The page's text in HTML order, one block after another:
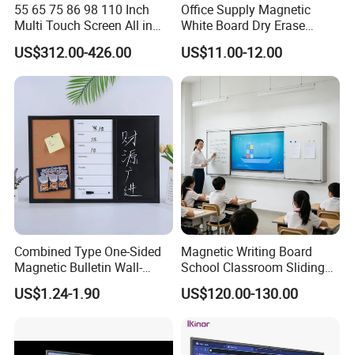
55 65 75 86 98 110 Inch
Multi Touch Screen All in
One LCD Display Interactive
Flat Panel 4K LCD Digital
Smart Boards Whiteboard
for Schools Classroom
US$312.00-426.00
Office Supply Magnetic
White Board Dry Erase
Board Whiteboard for Office
900X1200mm
US$11.00-12.00
Combined Type One-Sided
Magnetic Bulletin Wall-
Mounted Cork Board for
Office and Classroom
US$1.24-1.90
Magnetic Writing Board
School Classroom Sliding
Whiteboard Ceramic Coated
Smooth Surface Dry Erase
US$120.00-130.00